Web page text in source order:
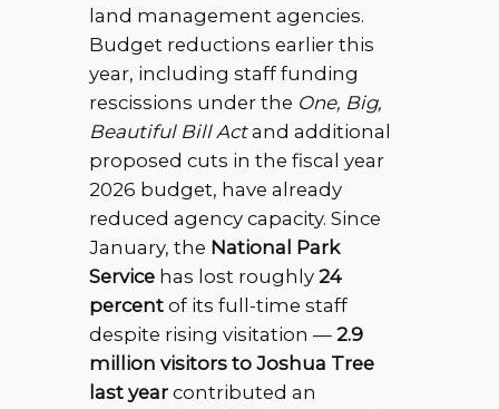
land management agencies.
Budget reductions earlier this
year, including staff funding
rescissions under the One, Big,
Beautiful Bill Actand additional
proposed cuts in the fiscal year
2026 budget, have already
reduced agency capacity. Since
January, the National Park
Servicehas lost roughly 24
percentof its full-time staff
despite rising visitation — 2.9
million visitors to Joshua Tree
last yearcontributed an